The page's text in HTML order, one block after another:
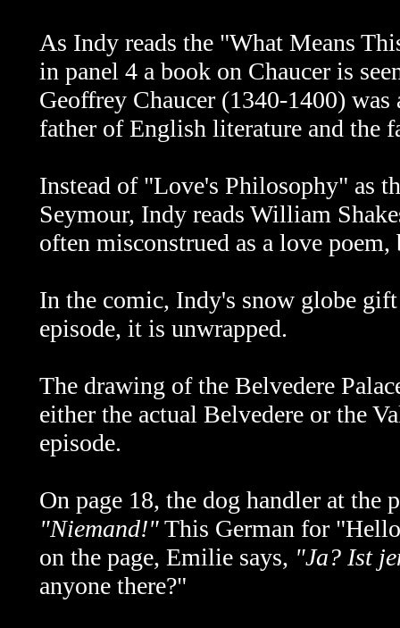
As Indy reads the "What Means
in panel 4 a book on Chaucer is
Geoffrey Chaucer (1340-1400)
father of English literature and the
Instead of "Love's Philosophy" as
Seymour, Indy reads William
often misconstrued as a love
In the comic, Indy's snow globe
episode, it is unwrapped.
The drawing of the Belvedere
either the actual Belvedere or the
episode.
On page 18, the dog handler at the
"Niemand!"This German for
on the page, Emilie says, "Ja? Ist
anyone there?"